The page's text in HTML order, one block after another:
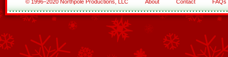
© 1996–2020 Northpole Productions, LLC About Contact FAQs